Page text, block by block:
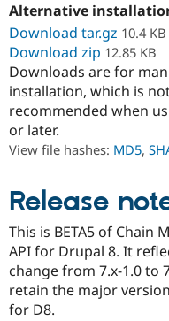
Alternative
Download tar.gz 10.4 KB
Download zip 12.85 KB
Downloads are for
installation, which is
recommended when
or later.
View file hashes: MD5,
Release
This is BETA5 of Chain
API for Drupal 8. It
change from 7.x-1.0 to
retain the major
for D8.